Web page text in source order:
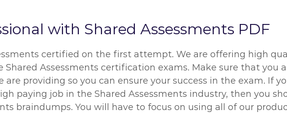
with Shared Assessments PDF
certified on the first attempt. We are offering high
Shared Assessments certification exams. Make sure that you
providing so you can ensure your success in the exam. If
paying job in the Shared Assessments industry, then you
braindumps. You will have to focus on using all of our